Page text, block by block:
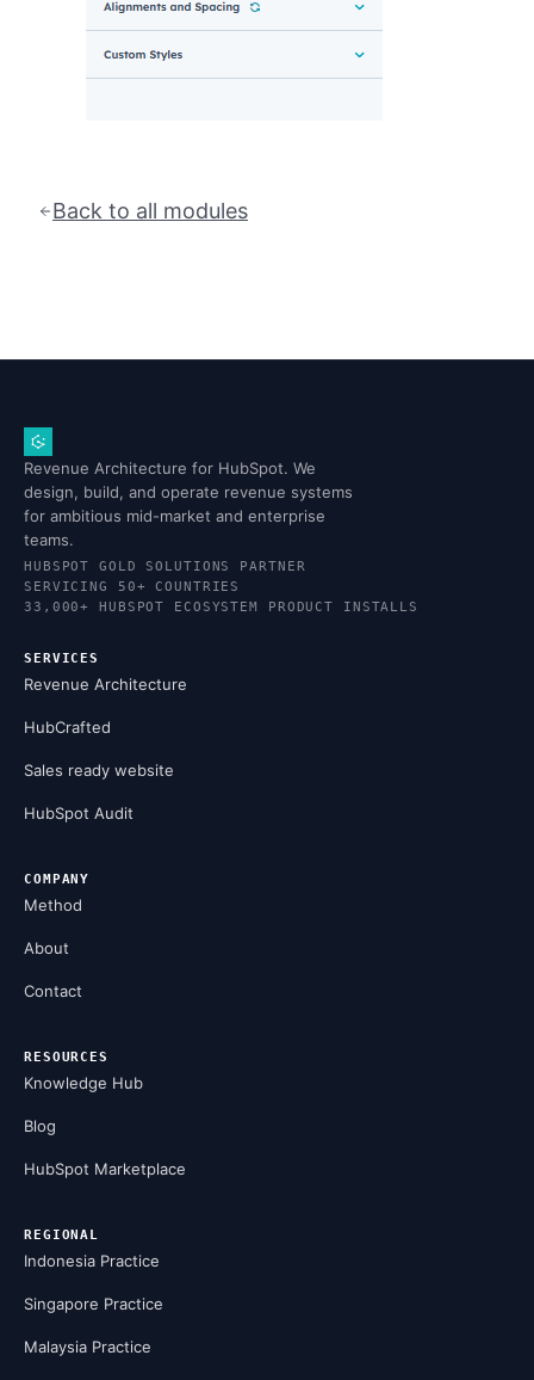
Back to all modules
Revenue Architecture for HubSpot. We
design, build, and operate revenue systems
for ambitious mid-market and enterprise
teams.
HUBSPOT GOLD SOLUTIONS PARTNER
SERVICING 50+ COUNTRIES
33,000+ HUBSPOT ECOSYSTEM PRODUCT INSTALLS
SERVICES
Revenue Architecture
HubCrafted
Sales ready website
HubSpot Audit
COMPANY
Method
About
Contact
RESOURCES
Knowledge Hub
Blog
HubSpot Marketplace
REGIONAL
Indonesia Practice
Singapore Practice
Malaysia Practice